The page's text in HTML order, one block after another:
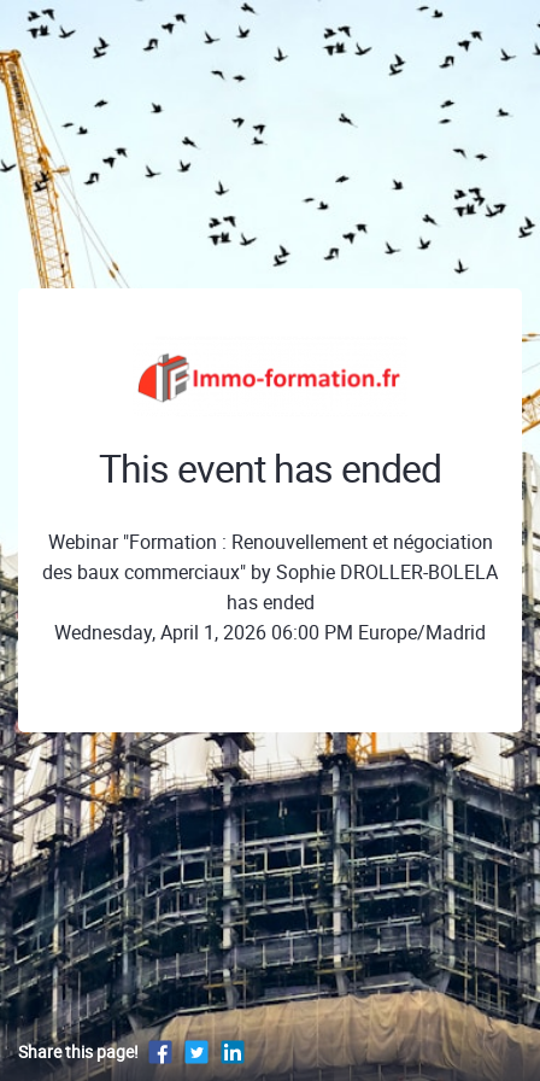
This event has ended
Webinar "Formation : Renouvellement et négociation
des baux commerciaux" by Sophie DROLLER-BOLELA
has ended
Wednesday, April 1, 2026 06:00 PM Europe/Madrid
Share this page!